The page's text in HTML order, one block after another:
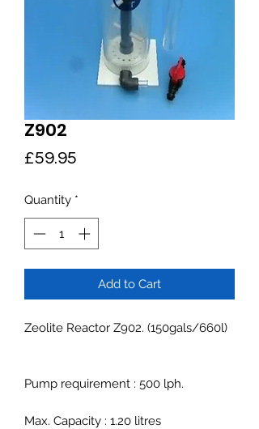
Z902
£59.95
Quantity *
Add to Cart
Zeolite Reactor Z902. (150gals/660l)
Pump requirement : 500 lph.
Max. Capacity : 1.20 litres